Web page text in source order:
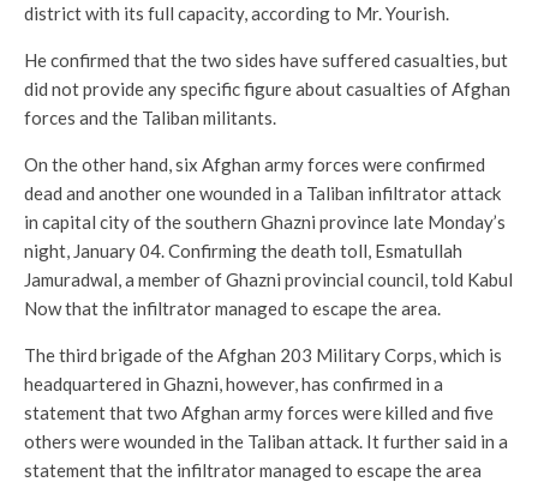
district with its full capacity, according to Mr. Yourish.
He confirmed that the two sides have suffered casualties, but
did not provide any specific figure about casualties of Afghan
forces and the Taliban militants.
On the other hand, six Afghan army forces were confirmed
dead and another one wounded in a Taliban infiltrator attack
in capital city of the southern Ghazni province late Monday’s
night, January 04. Confirming the death toll, Esmatullah
Jamuradwal, a member of Ghazni provincial council, told Kabul
Now that the infiltrator managed to escape the area.
The third brigade of the Afghan 203 Military Corps, which is
headquartered in Ghazni, however, has confirmed in a
statement that two Afghan army forces were killed and five
others were wounded in the Taliban attack. It further said in a
statement that the infiltrator managed to escape the area